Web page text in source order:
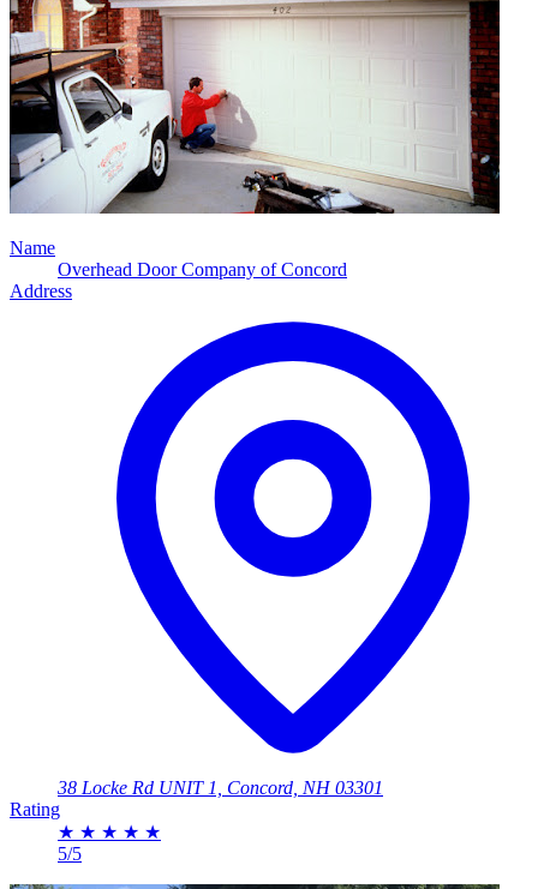
Name
Overhead Door Company of Concord
Address
38 Locke Rd UNIT 1, Concord, NH 03301
Rating
★ ★ ★ ★ ★
5/5